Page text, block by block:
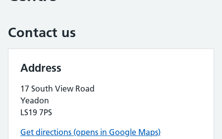
Contact us
Address
17 South View Road
Yeadon
LS19 7PS
Get directions (opens in Google Maps)